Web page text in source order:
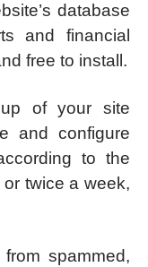
database
and financial
free to install.
of your site
and configure
to the
twice a week,
spammed,